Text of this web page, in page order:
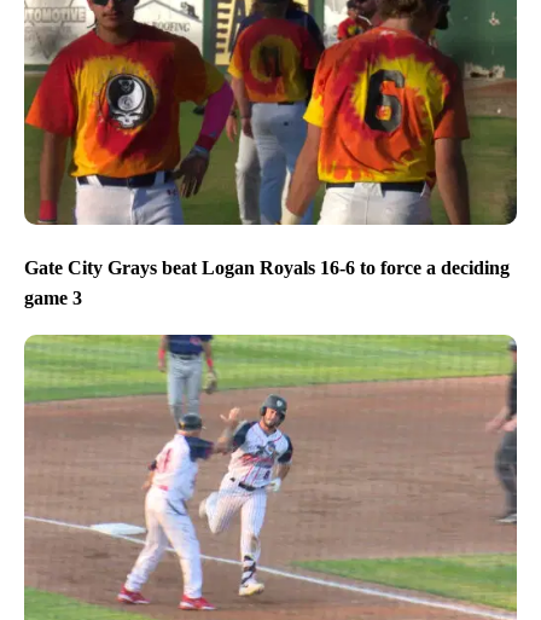
Gate City Grays beat Logan Royals 16-6 to force a deciding
game 3